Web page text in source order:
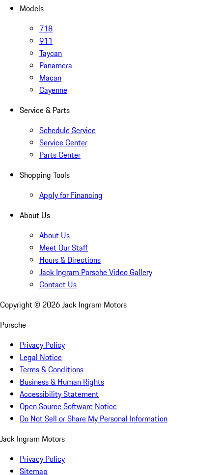
Models
718
911
Taycan
Panamera
Macan
Cayenne
Service & Parts
Schedule Service
Service Center
Parts Center
Shopping Tools
Apply for Financing
About Us
About Us
Meet Our Staff
Hours & Directions
Jack Ingram Porsche Video Gallery
Contact Us
Copyright © 2026Jack Ingram Motors
Porsche
Privacy Policy
Legal Notice
Terms & Conditions
Business & Human Rights
Accessibility Statement
Open Source Software Notice
Do Not Sell or Share My Personal Information
Jack Ingram Motors
Privacy Policy
Sitemap